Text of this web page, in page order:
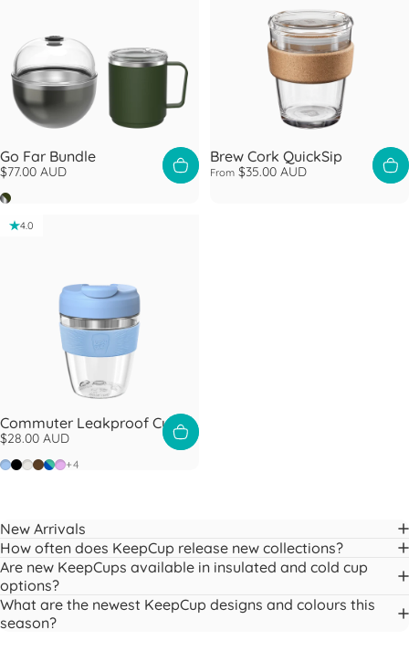
Go Far Bundle
$77.00 AUD
Nitro Pine
Brew Cork QuickSip
From $35.00 AUD
4.0
Commuter Leakproof Cup
$28.00 AUD
Orchid
Black
Bone
Chocolate
Electric Frost
Lilac
+4
New Arrivals
How often does KeepCup release new collections?
Are new KeepCups available in insulated and cold cup
options?
What are the newest KeepCup designs and colours this
season?